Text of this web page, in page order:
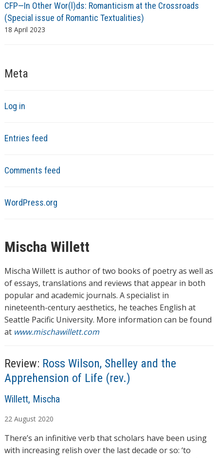
CFP—In Other Wor(l)ds: Romanticism at the Crossroads
(Special issue of Romantic Textualities)
18 April 2023
Meta
Log in
Entries feed
Comments feed
WordPress.org
Mischa Willett
Mischa Willett is author of two books of poetry as well as
of essays, translations and reviews that appear in both
popular and academic journals. A specialist in
nineteenth-century aesthetics, he teaches English at
Seattle Pacific University. More information can be found
at www.mischawillett.com
Review: Ross Wilson, Shelley and the
Apprehension of Life (rev.)
A
t
h
o
Willett, Mischa
22 August 2020
There’s an infinitive verb that scholars have been using
with increasing relish over the last decade or so: ‘to